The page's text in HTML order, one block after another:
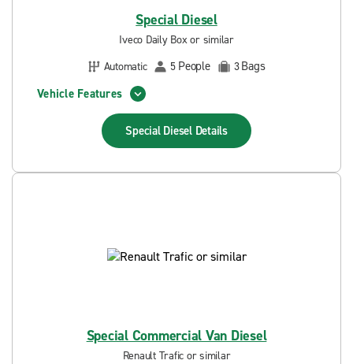
Special Diesel
Iveco Daily Box or similar
Automatic
5 People 3Bags
Vehicle Features
Special Diesel Details
Special Commercial Van Diesel
Renault Trafic or similar